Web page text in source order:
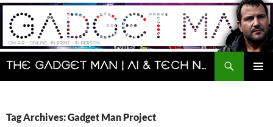
Skip
content
The Gadget Man | AI & Tech News and Reviews | Matt Porter
Search
Tag Archives: Gadget Man Project